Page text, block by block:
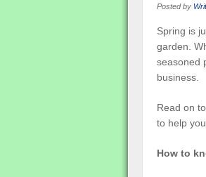
Posted by
Spring is
garden.
seasoned
business.
Read on
to help
How to